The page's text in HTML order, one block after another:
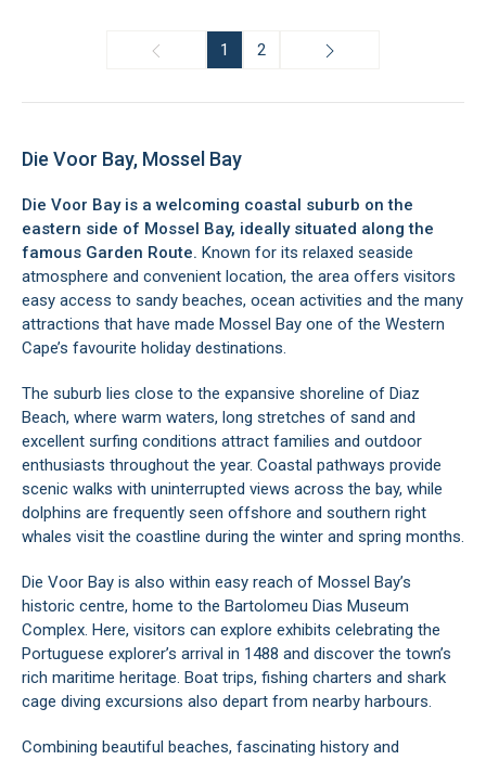
1 2
Die Voor Bay, Mossel Bay
Die Voor Bay is a welcoming coastal suburb on the
eastern side of Mossel Bay, ideally situated along the
famous Garden Route. Known for its relaxed seaside
atmosphere and convenient location, the area offers visitors
easy access to sandy beaches, ocean activities and the many
attractions that have made Mossel Bay one of the Western
Cape’s favourite holiday destinations.
The suburb lies close to the expansive shoreline of Diaz
Beach, where warm waters, long stretches of sand and
excellent surfing conditions attract families and outdoor
enthusiasts throughout the year. Coastal pathways provide
scenic walks with uninterrupted views across the bay, while
dolphins are frequently seen offshore and southern right
whales visit the coastline during the winter and spring months.
Die Voor Bay is also within easy reach of Mossel Bay’s
historic centre, home to the Bartolomeu Dias Museum
Complex. Here, visitors can explore exhibits celebrating the
Portuguese explorer’s arrival in 1488 and discover the town’s
rich maritime heritage. Boat trips, fishing charters and shark
cage diving excursions also depart from nearby harbours.
Combining beautiful beaches, fascinating history and